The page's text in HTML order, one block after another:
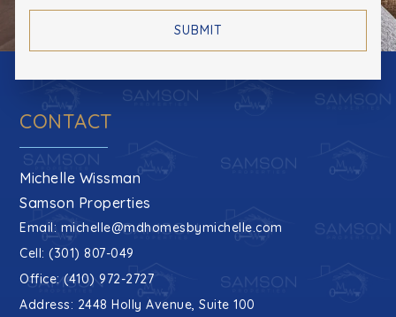
WEBSITE
Key School
443-321-7833
WEBSITE
Annapolis High School
410-266-5240
Public
9-12
SUBMIT
CONTACT
Michelle Wissman
Samson Properties
Email: michelle@mdhomesbymichelle.com
Cell: (301) 807-049
Office: (410) 972-2727
Address: 2448 Holly Avenue, Suite 100